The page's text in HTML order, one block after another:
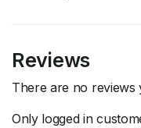
Reviews
There are no reviews
Only logged in